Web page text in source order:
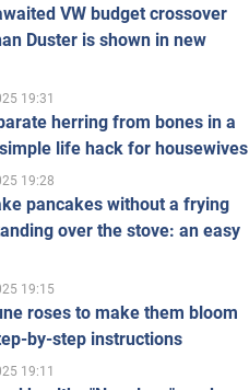
VW budget crossover
Duster is shown in new
19:31
herring from bones in a
life hack for housewives
19:28
pancakes without a frying
over the stove: an easy
19:15
roses to make them bloom
by-step instructions
19:11